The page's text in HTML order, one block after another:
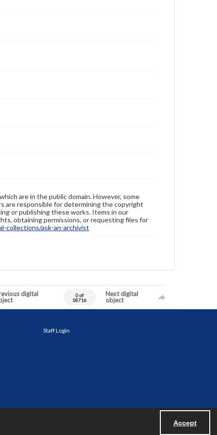
Accept
are in the public domain. However, some
are responsible for determining the copyright
or publishing these works. Items in our
obtaining permissions, or requesting files for
collections/ask-an-archivist
digital
0 of
18716
Next digital
object
Staff Login